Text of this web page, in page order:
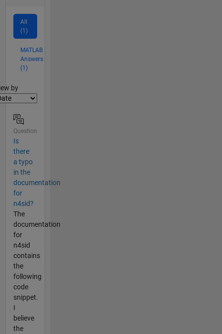
All
(1)
MATLAB
Answers
(1)
by
Question
Is
there
a typo
in the
documentation
for
n4sid?
The
documentation
for
n4sid
contains
the
following
code
snippet.
I
believe
the